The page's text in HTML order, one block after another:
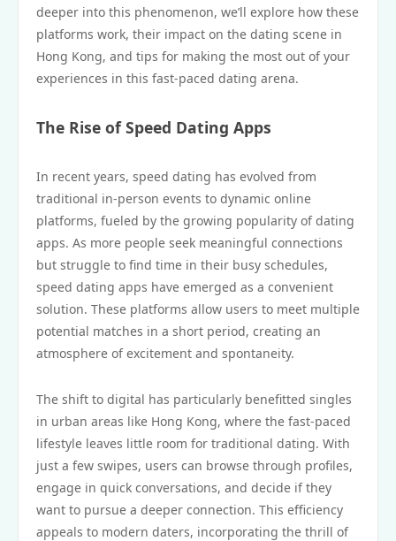
deeper into this phenomenon, we’ll explore how these
platforms work, their impact on the dating scene in
Hong Kong, and tips for making the most out of your
experiences in this fast-paced dating arena.
The Rise of Speed Dating Apps
In recent years, speed dating has evolved from
traditional in-person events to dynamic online
platforms, fueled by the growing popularity of dating
apps. As more people seek meaningful connections
but struggle to find time in their busy schedules,
speed dating apps have emerged as a convenient
solution. These platforms allow users to meet multiple
potential matches in a short period, creating an
atmosphere of excitement and spontaneity.
The shift to digital has particularly benefitted singles
in urban areas like Hong Kong, where the fast-paced
lifestyle leaves little room for traditional dating. With
just a few swipes, users can browse through profiles,
engage in quick conversations, and decide if they
want to pursue a deeper connection. This efficiency
appeals to modern daters, incorporating the thrill of